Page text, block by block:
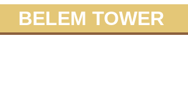
BELEM TOWER